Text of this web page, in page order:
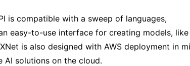
is compatible with a sweep of languages,
easy-to-use interface for creating models, like
is also designed with AWS deployment in
AI solutions on the cloud.